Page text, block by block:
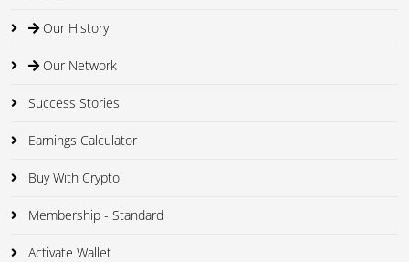
Our History
Our Network
Success Stories
Earnings Calculator
Buy With Crypto
Membership - Standard
Activate Wallet